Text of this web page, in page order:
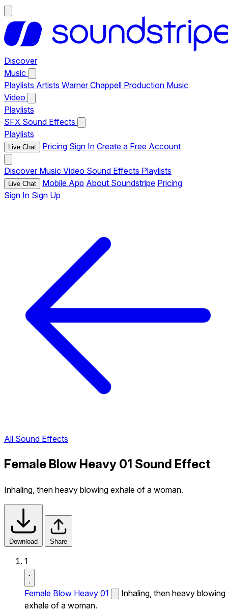
Discover
Music
Playlists Artists Warner Chappell Production Music
Video
Playlists
SFX Sound Effects
Playlists
Live Chat Pricing Sign In Create a Free Account
Discover Music Video Sound Effects Playlists
Live Chat Mobile App About Soundstripe Pricing
Sign In Sign Up
All Sound Effects
Female Blow Heavy 01 Sound Effect
Inhaling, then heavy blowing exhale of a woman.
Download Share
1
Female Blow Heavy 01
Inhaling, then heavy blowing
exhale of a woman.